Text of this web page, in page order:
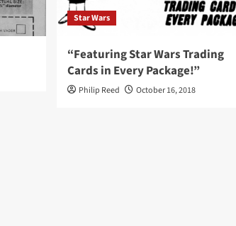
Star Wars
“Featuring Star Wars Trading
Cards in Every Package!”
Philip Reed October 16, 2018